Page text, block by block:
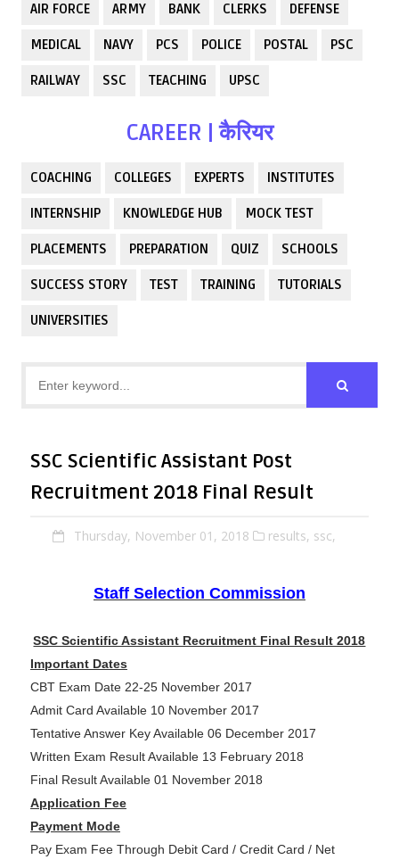
AIR FORCE ARMY BANK CLERKS DEFENSE
MEDICAL NAVY PCS POLICE POSTAL PSC
RAILWAY SSC TEACHING UPSC
CAREER | कैरियर
COACHING COLLEGES EXPERTS INSTITUTES
INTERNSHIP KNOWLEDGE HUB MOCK TEST
PLACEMENTS PREPARATION QUIZ SCHOOLS
SUCCESS STORY TEST TRAINING TUTORIALS
UNIVERSITIES
SSC Scientific Assistant Post
Recruitment 2018 Final Result
Thursday, November 01, 2018 results, ssc,
Staff Selection Commission
SSC Scientific Assistant Recruitment Final Result 2018
Important Dates
CBT Exam Date 22-25 November 2017
Admit Card Available 10 November 2017
Tentative Answer Key Available 06 December 2017
Written Exam Result Available 13 February 2018
Final Result Available 01 November 2018
Application Fee
Payment Mode
Pay Exam Fee Through Debit Card / Credit Card / Net